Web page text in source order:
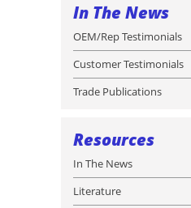
In The News
OEM/Rep Testimonials
Customer Testimonials
Trade Publications
Resources
In The News
Literature